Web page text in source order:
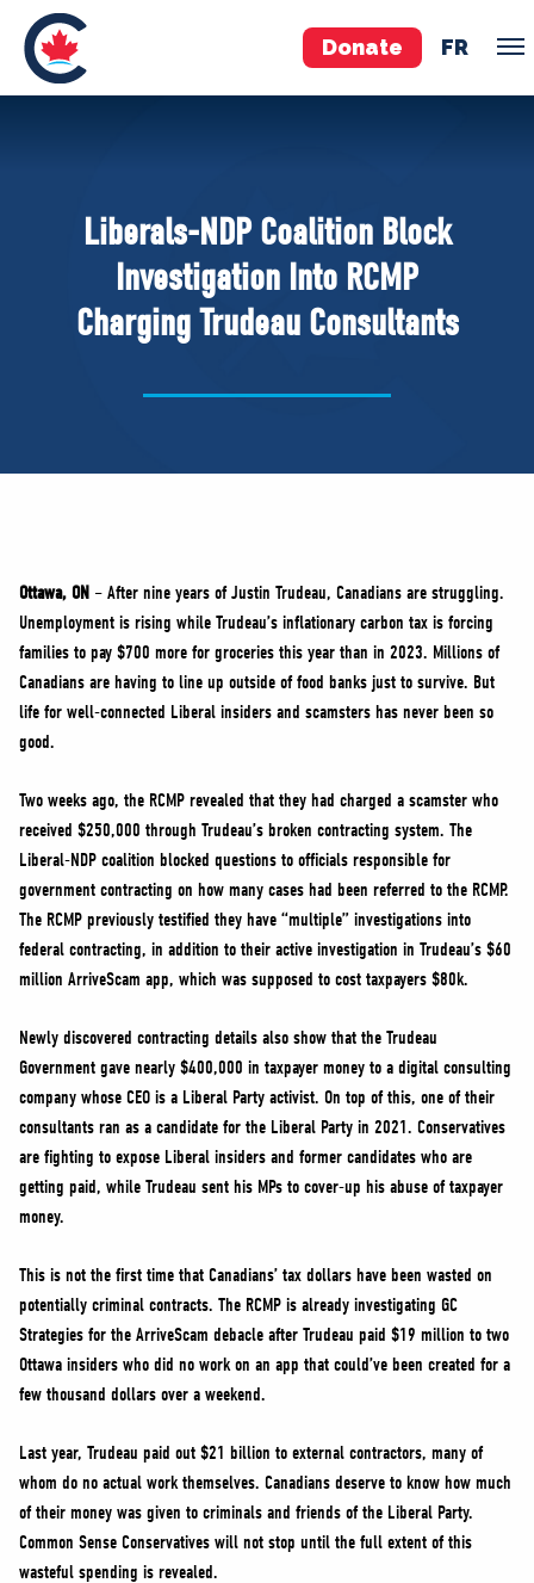
Donate FR
Pierre Poilievre
Your Conservative MPs
Shadow Cabinet
National Council
Governing Documents
VOLUNTEER
JOIN
MERCH
Liberals-NDP Coalition Block
Investigation Into RCMP
Charging Trudeau Consultants
Ottawa, ON – After nine years of Justin Trudeau, Canadians are struggling.
Unemployment is rising while Trudeau’s inflationary carbon tax is forcing
families to pay $700 more for groceries this year than in 2023. Millions of
Canadians are having to line up outside of food banks just to survive. But
life for well-connected Liberal insiders and scamsters has never been so
good.
Two weeks ago, the RCMP revealed that they had charged a scamster who
received $250,000 through Trudeau’s broken contracting system. The
Liberal-NDP coalition blocked questions to officials responsible for
government contracting on how many cases had been referred to the RCMP.
The RCMP previously testified they have “multiple” investigations into
federal contracting, in addition to their active investigation in Trudeau’s $60
million ArriveScam app, which was supposed to cost taxpayers $80k.
Newly discovered contracting details also show that the Trudeau
Government gave nearly $400,000 in taxpayer money to a digital consulting
company whose CEO is a Liberal Party activist. On top of this, one of their
consultants ran as a candidate for the Liberal Party in 2021. Conservatives
are fighting to expose Liberal insiders and former candidates who are
getting paid, while Trudeau sent his MPs to cover-up his abuse of taxpayer
money.
This is not the first time that Canadians’ tax dollars have been wasted on
potentially criminal contracts. The RCMP is already investigating GC
Strategies for the ArriveScam debacle after Trudeau paid $19 million to two
Ottawa insiders who did no work on an app that could’ve been created for a
few thousand dollars over a weekend.
Last year, Trudeau paid out $21 billion to external contractors, many of
whom do no actual work themselves. Canadians deserve to know how much
of their money was given to criminals and friends of the Liberal Party.
Common Sense Conservatives will not stop until the full extent of this
wasteful spending is revealed.